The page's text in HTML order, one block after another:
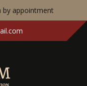
by appointment